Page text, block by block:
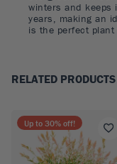
winters and keeps
years, making an
is the perfect
RELATED PRODUCTS
Up to 30% off!